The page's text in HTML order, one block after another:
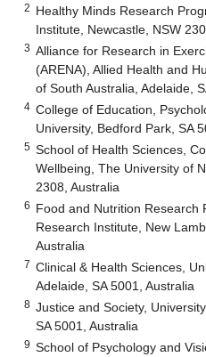
2 Healthy Minds Research
Institute, Newcastle, NSW
3 Alliance for Research in
(ARENA), Allied Health and
of South Australia, Adelaide,
4 College of Education,
University, Bedford Park, SA
5 School of Health Sciences,
Wellbeing, The University of
2308, Australia
6 Food and Nutrition Research
Research Institute, New
Australia
7 Clinical & Health Sciences,
Adelaide, SA 5001, Australia
8 Justice and Society,
SA 5001, Australia
9 School of Psychology and